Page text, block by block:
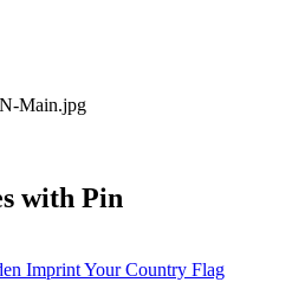
with Pin
Imprint Your Country Flag